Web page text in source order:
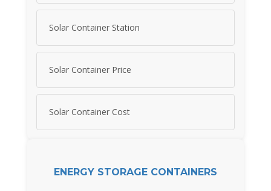
Solar Container Station
Solar Container Price
Solar Container Cost
ENERGY STORAGE CONTAINERS